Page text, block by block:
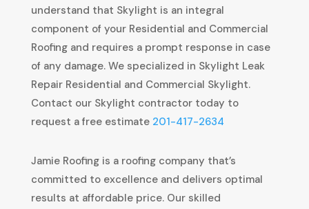
understand that Skylight is an integral
component of your Residential and Commercial
Roofing and requires a prompt response in case
of any damage. We specialized in Skylight Leak
Repair Residential and Commercial Skylight.
Contact our Skylight contractor today to
request a free estimate 201-417-2634
Jamie Roofing is a roofing company that’s
committed to excellence and delivers optimal
results at affordable price. Our skilled